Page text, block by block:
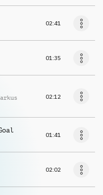
02:41
01:35
02:12
01:41
02:02